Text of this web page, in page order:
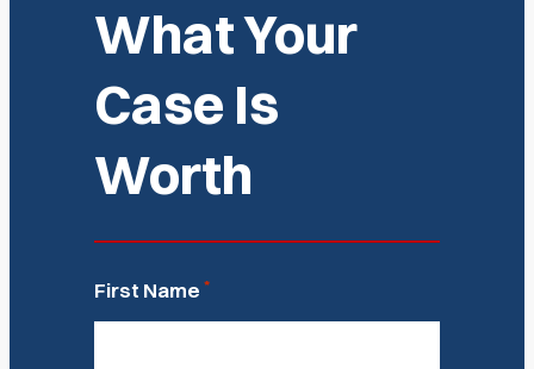
What Your
Case Is
Worth
First Name *